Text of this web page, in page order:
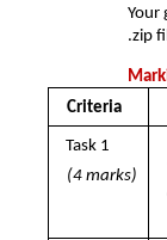
Your
.zip
Criteria
Task 1
(4 marks)